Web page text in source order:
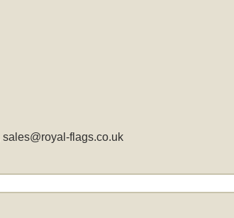
sales@royal-flags.co.uk